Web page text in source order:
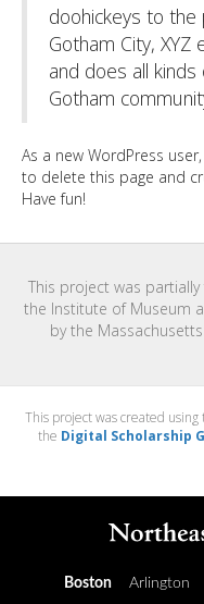
doohickeys to the
Gotham City,
and does all
Gotham
As a new WordPress
to delete this page and
Have fun!
This project was
the Institute of Museum
by the
This project was created using
the Digital Scholarship
Boston Arlington